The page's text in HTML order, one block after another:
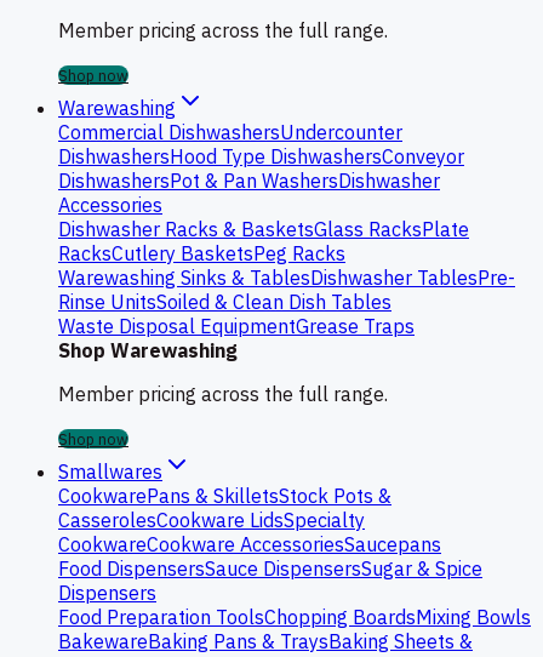
Member pricing across the full range.
Shop now
Warewashing
Commercial DishwashersUndercounter
DishwashersHood Type DishwashersConveyor
DishwashersPot & Pan WashersDishwasher
Accessories
Dishwasher Racks & BasketsGlass RacksPlate
RacksCutlery BasketsPeg Racks
Warewashing Sinks & TablesDishwasher TablesPre-
Rinse UnitsSoiled & Clean Dish Tables
Waste Disposal EquipmentGrease Traps
Shop Warewashing
Member pricing across the full range.
Shop now
Smallwares
CookwarePans & SkilletsStock Pots &
CasserolesCookware LidsSpecialty
CookwareCookware AccessoriesSaucepans
Food DispensersSauce DispensersSugar & Spice
Dispensers
Food Preparation ToolsChopping BoardsMixing Bowls
BakewareBaking Pans & TraysBaking Sheets &